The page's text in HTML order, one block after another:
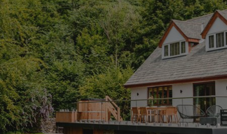
Lake
District
Cottages
Self
Catering
Accommodation
Camping,
Glamping,
Caravans
and
Lodges